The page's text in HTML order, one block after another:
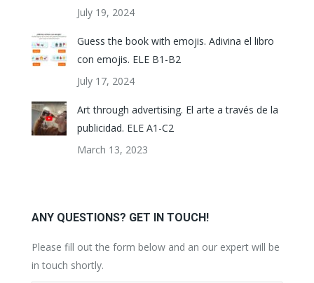
July 19, 2024
Guess the book with emojis. Adivina el libro
con emojis. ELE B1-B2
July 17, 2024
Art through advertising. El arte a través de la
publicidad. ELE A1-C2
March 13, 2023
ANY QUESTIONS? GET IN TOUCH!
Please fill out the form below and an our expert will be
in touch shortly.